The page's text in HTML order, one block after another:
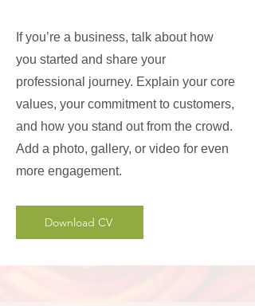
If you’re a business, talk about how
you started and share your
professional journey. Explain your core
values, your commitment to customers,
and how you stand out from the crowd.
Add a photo, gallery, or video for even
more engagement.
Download CV